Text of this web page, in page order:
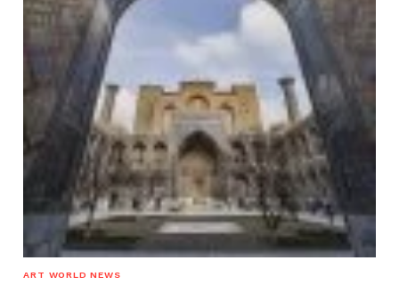
ART WORLD NEWS